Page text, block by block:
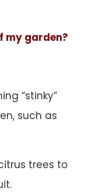
my garden?
“stinky”
such as
trees to